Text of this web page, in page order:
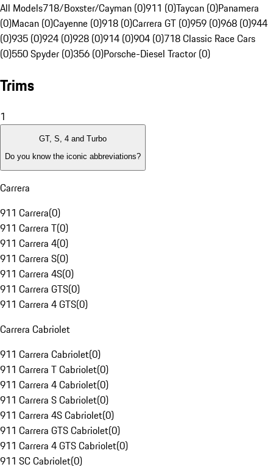
All Models718/Boxster/Cayman (0)911 (0)Taycan (0)Panamera
(0)Macan (0)Cayenne (0)918 (0)Carrera GT (0)959 (0)968 (0)944
(0)935 (0)924 (0)928 (0)914 (0)904 (0)718 Classic Race Cars
(0)550 Spyder (0)356 (0)Porsche-Diesel Tractor (0)
Trims
1
GT, S, 4 and Turbo
Do you know the iconic abbreviations?
Carrera
911 Carrera(0)
911 Carrera T(0)
911 Carrera 4(0)
911 Carrera S(0)
911 Carrera 4S(0)
911 Carrera GTS(0)
911 Carrera 4 GTS(0)
Carrera Cabriolet
911 Carrera Cabriolet(0)
911 Carrera T Cabriolet(0)
911 Carrera 4 Cabriolet(0)
911 Carrera S Cabriolet(0)
911 Carrera 4S Cabriolet(0)
911 Carrera GTS Cabriolet(0)
911 Carrera 4 GTS Cabriolet(0)
911 SC Cabriolet(0)